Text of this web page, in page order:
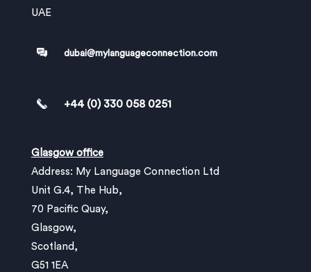
UAE
dubai@mylanguageconnection.com
+44 (0) 330 058 0251
Glasgow office
Address: My Language Connection Ltd
Unit G.4, The Hub,
70 Pacific Quay,
Glasgow,
Scotland,
G51 1EA